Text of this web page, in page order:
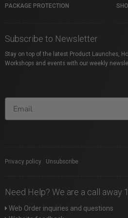
PACKAGE PROTECTION
Subscribe to Newsletter
Stay on top of the latest Product Launches,
Workshops and events with our weekly
Privacy policy Unsubscribe
Need Help? We are a call away
Web Order inquiries and questions